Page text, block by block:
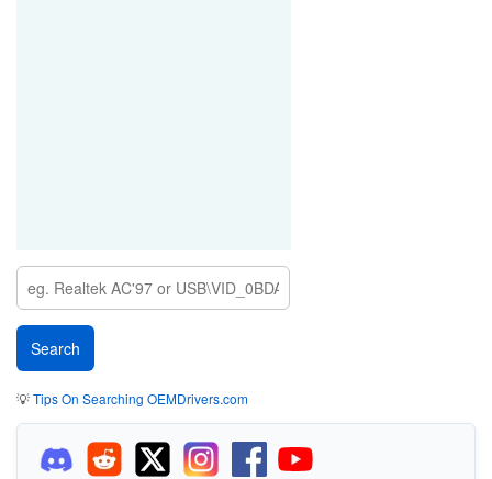
💡Tips On Searching OEMDrivers.com